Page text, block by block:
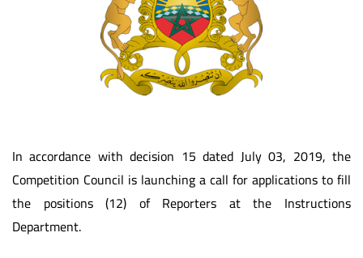
In accordance with decision 15 dated July 03, 2019, the
Competition Council is launching a call for applications to fill
the positions (12) of Reporters at the Instructions
Department.